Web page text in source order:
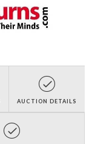
AUCTION DETAILS